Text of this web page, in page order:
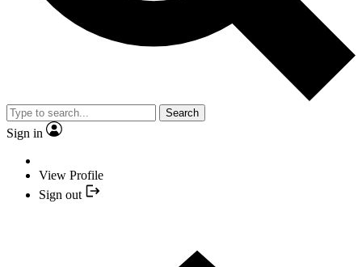
Search
Sign in
View Profile
Sign out